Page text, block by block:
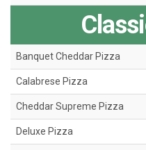
Banquet Cheddar Pizza
Calabrese Pizza
Cheddar Supreme Pizza
Deluxe Pizza